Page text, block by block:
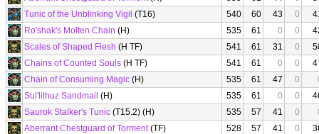
Tunic of the Unblinking Vigil (T16) 540 60 43 0
Ro'shak's Molten Chain (H) 535 61 0 0
Scales of Shaped Flesh (H TF) 541 61 31 0
Chains of Counted Souls (H TF) 541 61 0 0
Chain of Consuming Magic (H) 535 61 47 0
Sul'lithuz Sandmail (H) 535 61 0 0
Saurok Stalker's Tunic (T15.2) (H) 535 57 41 0
Aberrant Chestguard of Torment(TF) 528 57 41 0